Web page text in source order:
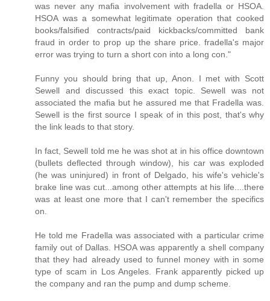
was never any mafia involvement with fradella or HSOA.
HSOA was a somewhat legitimate operation that cooked
books/falsified contracts/paid kickbacks/committed bank
fraud in order to prop up the share price. fradella's major
error was trying to turn a short con into a long con."
Funny you should bring that up, Anon. I met with Scott
Sewell and discussed this exact topic. Sewell was not
associated the mafia but he assured me that Fradella was.
Sewell is the first source I speak of in this post, that's why
the link leads to that story.
In fact, Sewell told me he was shot at in his office downtown
(bullets deflected through window), his car was exploded
(he was uninjured) in front of Delgado, his wife's vehicle's
brake line was cut...among other attempts at his life....there
was at least one more that I can't remember the specifics
on.
He told me Fradella was associated with a particular crime
family out of Dallas. HSOA was apparently a shell company
that they had already used to funnel money with in some
type of scam in Los Angeles. Frank apparently picked up
the company and ran the pump and dump scheme.